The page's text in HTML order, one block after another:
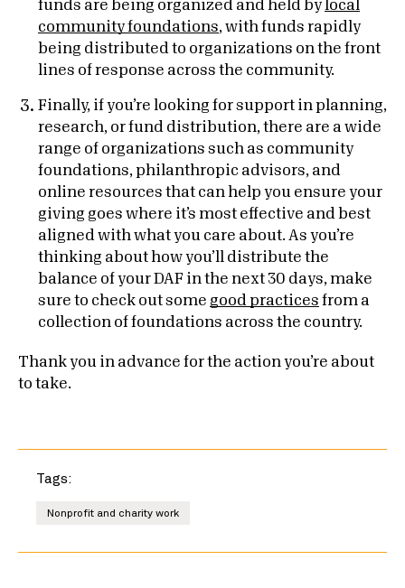
funds are being organized and held by local
community foundations, with funds rapidly
being distributed to organizations on the front
lines of response across the community.
Finally, if you’re looking for support in planning,
research, or fund distribution, there are a wide
range of organizations such as community
foundations, philanthropic advisors, and
online resources that can help you ensure your
giving goes where it’s most effective and best
aligned with what you care about. As you’re
thinking about how you’ll distribute the
balance of your DAF in the next 30 days, make
sure to check out some good practices from a
collection of foundations across the country.
Thank you in advance for the action you’re about
to take.
Tags:
Nonprofit and charity work